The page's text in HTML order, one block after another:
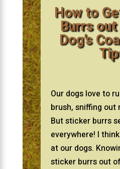
How to
Burrs
Dog’s
Our dogs love to
brush, sniffing out
But sticker burrs
everywhere! I
at our dogs.
sticker burrs out